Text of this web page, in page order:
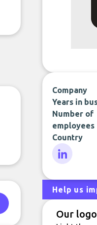
Company
Years in
Number of
employees
Country
Help us
Our